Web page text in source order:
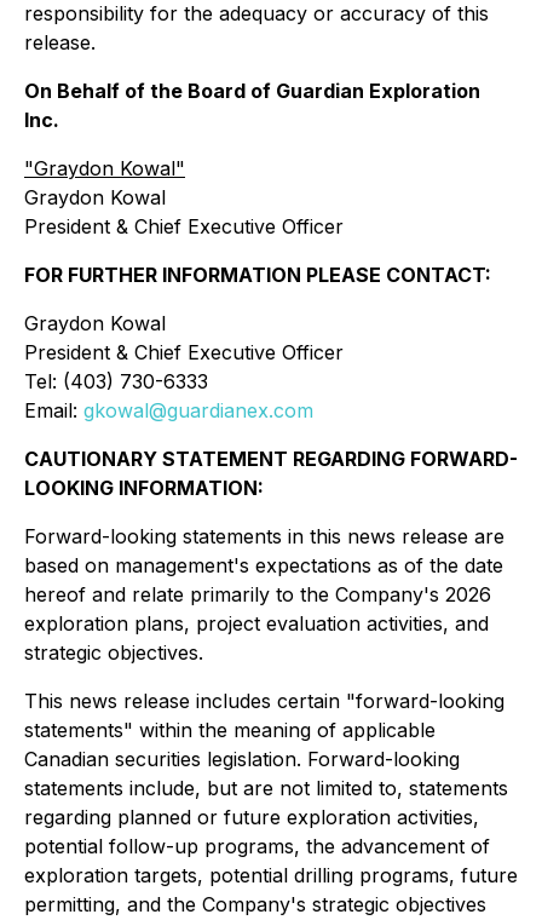
responsibility for the adequacy or accuracy of this
release.
On Behalf of the Board of Guardian Exploration
Inc.
"Graydon Kowal"
Graydon Kowal
President & Chief Executive Officer
FOR FURTHER INFORMATION PLEASE CONTACT:
Graydon Kowal
President & Chief Executive Officer
Tel: (403) 730-6333
Email: gkowal@guardianex.com
CAUTIONARY STATEMENT REGARDING FORWARD-
LOOKING INFORMATION:
Forward-looking statements in this news release are
based on management's expectations as of the date
hereof and relate primarily to the Company's 2026
exploration plans, project evaluation activities, and
strategic objectives.
This news release includes certain "forward-looking
statements" within the meaning of applicable
Canadian securities legislation. Forward-looking
statements include, but are not limited to, statements
regarding planned or future exploration activities,
potential follow-up programs, the advancement of
exploration targets, potential drilling programs, future
permitting, and the Company's strategic objectives